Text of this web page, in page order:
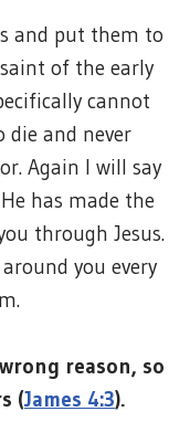
and put them to
of the early
cannot
die and never
Again I will say
has made the
through Jesus.
you every
reason, so
(James 4:3).